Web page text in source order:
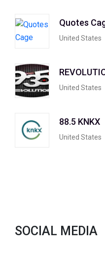
Quotes
United States
United States
88.5 KNKX
United States
SOCIAL MEDIA